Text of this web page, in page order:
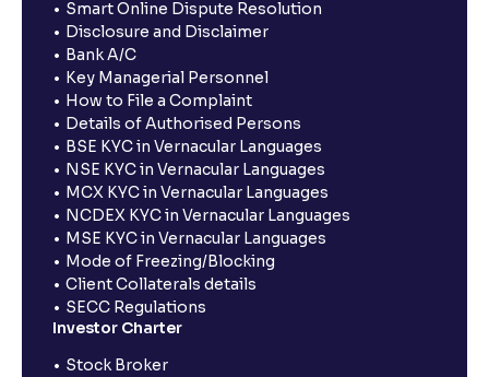
Smart Online Dispute Resolution
Disclosure and Disclaimer
Bank A/C
Key Managerial Personnel
How to File a Complaint
Details of Authorised Persons
BSE KYC in Vernacular Languages
NSE KYC in Vernacular Languages
MCX KYC in Vernacular Languages
NCDEX KYC in Vernacular Languages
MSE KYC in Vernacular Languages
Mode of Freezing/Blocking
Client Collaterals details
SECC Regulations
Investor Charter
Stock Broker